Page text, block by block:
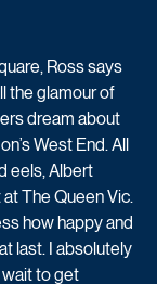
Ross says
the glamour of
dream about
West End. All
eels, Albert
The Queen Vic.
how happy and
last. I absolutely
wait to get